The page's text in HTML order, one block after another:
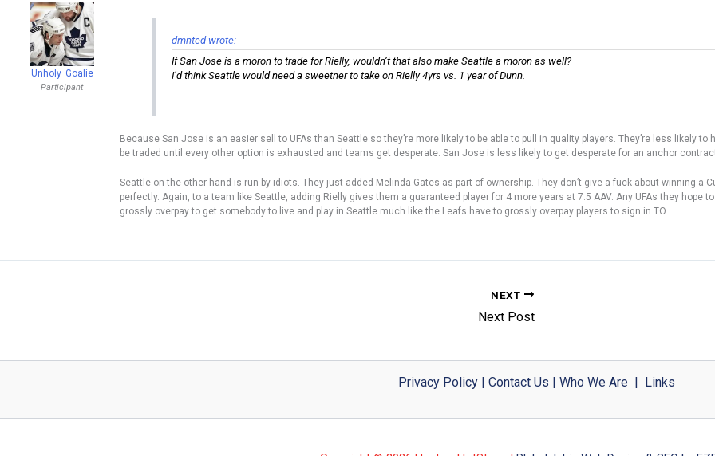
Unholy_Goalie
Participant
dmnted wrote:
If San Jose is a moron to trade for Rielly, wouldn’t that also make Seattle a moron as well?
I’d think Seattle would need a sweetner to take on Rielly 4yrs vs. 1 year of Dunn.
Because San Jose is an easier sell to UFAs than Seattle so they’re more likely to be able to pull in quality players. They’re less likely
be traded until every other option is exhausted and teams get desperate. San Jose is less likely to get desperate for an anchor
Seattle on the other hand is run by idiots. They just added Melinda Gates as part of ownership. They don’t give a fuck about winning a
perfectly. Again, to a team like Seattle, adding Rielly gives them a guaranteed player for 4 more years at 7.5 AAV. Any UFAs they
grossly overpay to get somebody to live and play in Seattle much like the Leafs have to grossly overpay players to sign in TO.
NEXT
Next Post
Privacy Policy| Contact Us Who We Are| Links